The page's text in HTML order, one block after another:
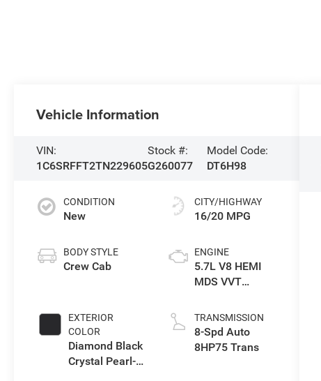
Vehicle Information
VIN:
1C6SRFFT2TN229605
Stock #:
G260077
Model Code:
DT6H98
CONDITION
New
BODY STYLE
Crew Cab
EXTERIOR
COLOR
Diamond Black
Crystal Pearl-
CITY/HIGHWAY
16/20 MPG
ENGINE
5.7L V8 HEMI
MDS VVT
TRANSMISSION
8-Spd Auto
8HP75 Trans